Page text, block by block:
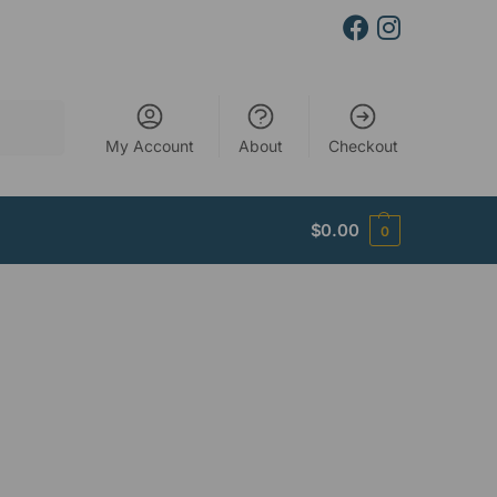
My Account About Checkout
$0.00 0